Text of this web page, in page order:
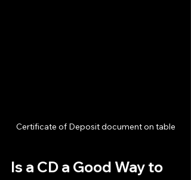
Certificate of Deposit document on table
Is a CD a Good Way to